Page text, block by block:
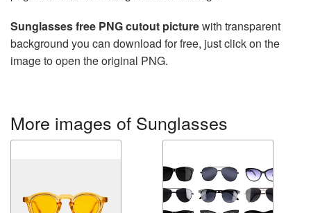
Sunglasses free PNG cutout picturewith transparent
background you can download for free, just click on the
image to open the original PNG.
More images of Sunglasses